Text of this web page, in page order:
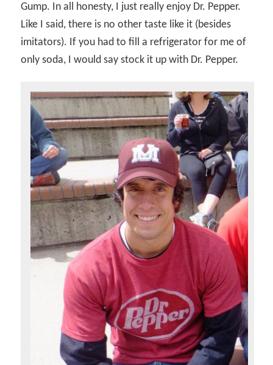
Gump. In all honesty, I just really enjoy Dr. Pepper.
Like I said, there is no other taste like it (besides
imitators). If you had to fill a refrigerator for me of
only soda, I would say stock it up with Dr. Pepper.